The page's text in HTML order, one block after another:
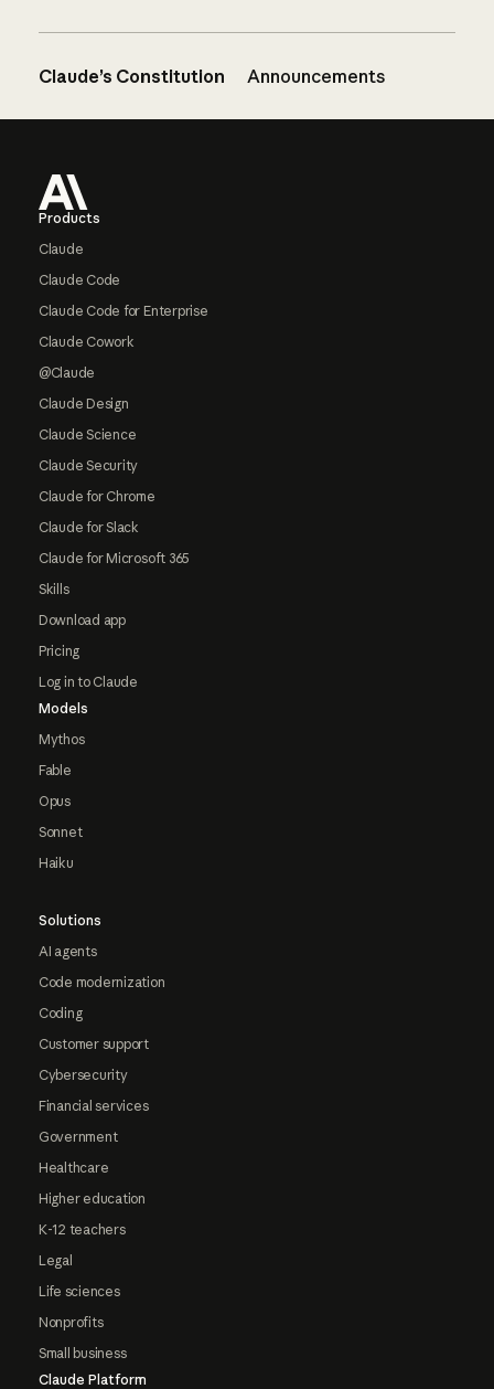
Claude’s Constitution Announcements
Products
Claude
Claude Code
Claude Code for Enterprise
Claude Cowork
@Claude
Claude Design
Claude Science
Claude Security
Claude for Chrome
Claude for Slack
Claude for Microsoft 365
Skills
Download app
Pricing
Log in to Claude
Models
Mythos
Fable
Opus
Sonnet
Haiku
Solutions
AI agents
Code modernization
Coding
Customer support
Cybersecurity
Financial services
Government
Healthcare
Higher education
K-12 teachers
Legal
Life sciences
Nonprofits
Small business
Claude Platform